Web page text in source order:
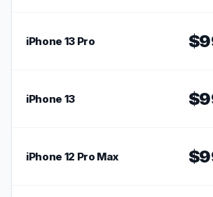
iPhone 13 Pro $
iPhone 13 $
iPhone 12 Pro Max $